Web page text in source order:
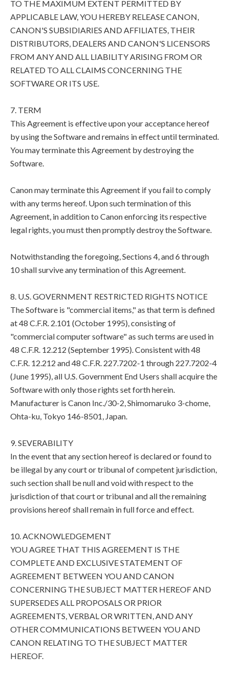
TO THE MAXIMUM EXTENT PERMITTED BY
APPLICABLE LAW, YOU HEREBY RELEASE CANON,
CANON'S SUBSIDIARIES AND AFFILIATES, THEIR
DISTRIBUTORS, DEALERS AND CANON'S LICENSORS
FROM ANY AND ALL LIABILITY ARISING FROM OR
RELATED TO ALL CLAIMS CONCERNING THE
SOFTWARE OR ITS USE.
7. TERM
This Agreement is effective upon your acceptance hereof
by using the Software and remains in effect until terminated.
You may terminate this Agreement by destroying the
Software.
Canon may terminate this Agreement if you fail to comply
with any terms hereof. Upon such termination of this
Agreement, in addition to Canon enforcing its respective
legal rights, you must then promptly destroy the Software.
Notwithstanding the foregoing, Sections 4, and 6 through
10 shall survive any termination of this Agreement.
8. U.S. GOVERNMENT RESTRICTED RIGHTS NOTICE
The Software is "commercial items," as that term is defined
at 48 C.F.R. 2.101 (October 1995), consisting of
"commercial computer software" as such terms are used in
48 C.F.R. 12.212 (September 1995). Consistent with 48
C.F.R. 12.212 and 48 C.F.R. 227.7202-1 through 227.7202-4
(June 1995), all U.S. Government End Users shall acquire the
Software with only those rights set forth herein.
Manufacturer is Canon Inc./30-2, Shimomaruko 3-chome,
Ohta-ku, Tokyo 146-8501, Japan.
9. SEVERABILITY
In the event that any section hereof is declared or found to
be illegal by any court or tribunal of competent jurisdiction,
such section shall be null and void with respect to the
jurisdiction of that court or tribunal and all the remaining
provisions hereof shall remain in full force and effect.
10. ACKNOWLEDGEMENT
YOU AGREE THAT THIS AGREEMENT IS THE
COMPLETE AND EXCLUSIVE STATEMENT OF
AGREEMENT BETWEEN YOU AND CANON
CONCERNING THE SUBJECT MATTER HEREOF AND
SUPERSEDES ALL PROPOSALS OR PRIOR
AGREEMENTS, VERBAL OR WRITTEN, AND ANY
OTHER COMMUNICATIONS BETWEEN YOU AND
CANON RELATING TO THE SUBJECT MATTER
HEREOF.